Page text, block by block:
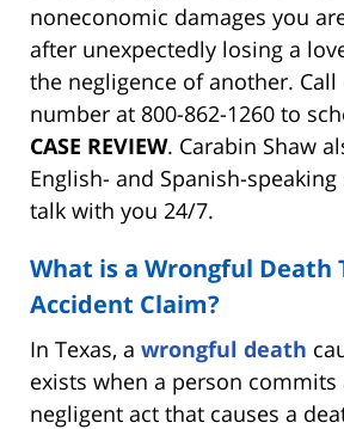
noneconomic damages you
after unexpectedly losing a
the negligence of another.
number at 800-862-1260 to
CASE REVIEW. Carabin Shaw
English- and Spanish-
talk with you 24/7.
What is a Wrongful Death
Accident Claim?
In Texas, a wrongful death
exists when a person
negligent act that causes a